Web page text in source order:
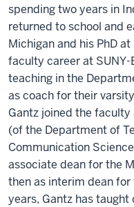
spending two years in
returned to school and
Michigan and his PhD
faculty career at
teaching in the
as coach for their
Gantz joined the faculty
(of the Department of
Communication
associate dean for the
then as interim dean
years, Gantz has